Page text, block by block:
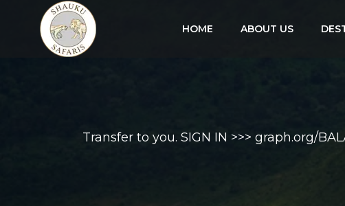
HOME ABOUT US
Transfer to you. SIGN IN >>> graph.org/